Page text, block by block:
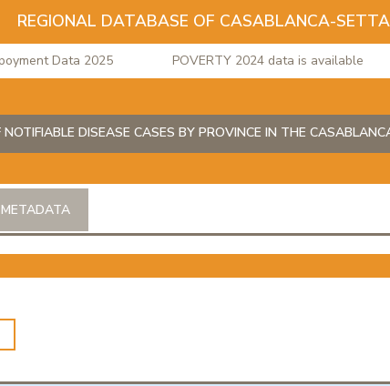
REGIONAL DATABASE OF CASABLANCA-
Data 2025 POVERTY 2024 data is available
DISEASE CASES BY PROVINCE IN THE
METADATA